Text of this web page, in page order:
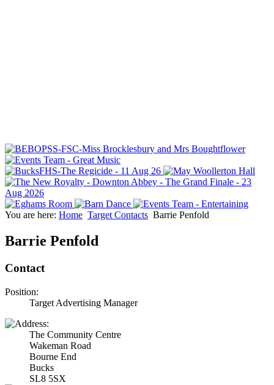
You are here: Home Target Contacts Barrie Penfold
Barrie Penfold
Contact
Position:
Target Advertising Manager
The Community Centre
Wakeman Road
Bourne End
Bucks
SL8 5SX